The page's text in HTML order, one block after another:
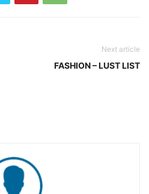
Next article
FASHION – LUST LIST